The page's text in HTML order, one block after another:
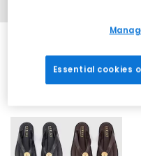
Essential cookies